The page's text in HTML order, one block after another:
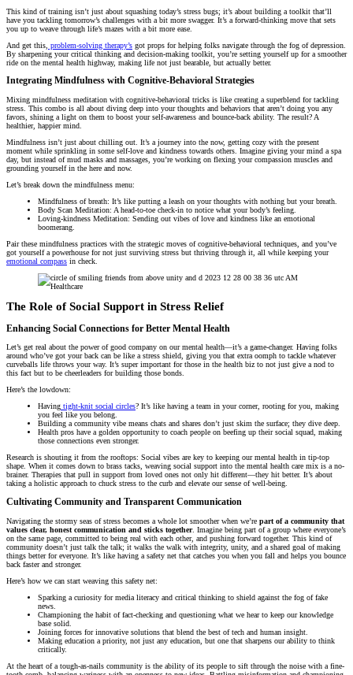
This kind of training isn’t just about squashing today’s stress bugs; it’s about building a toolkit that’ll
have you tackling tomorrow’s challenges with a bit more swagger. It’s a forward-thinking move that sets
you up to weave through life’s mazes with a bit more ease.
And get this, problem-solving therapy’s got props for helping folks navigate through the fog of depression.
By sharpening your critical thinking and decision-making toolkit, you’re setting yourself up for a smoother
ride on the mental health highway, making life not just bearable, but actually better.
Integrating Mindfulness with Cognitive-Behavioral Strategies
Mixing mindfulness meditation with cognitive-behavioral tricks is like creating a superblend for tackling
stress. This combo is all about diving deep into your thoughts and behaviors that aren’t doing you any
favors, shining a light on them to boost your self-awareness and bounce-back ability. The result? A
healthier, happier mind.
Mindfulness isn’t just about chilling out. It’s a journey into the now, getting cozy with the present
moment while sprinkling in some self-love and kindness towards others. Imagine giving your mind a spa
day, but instead of mud masks and massages, you’re working on flexing your compassion muscles and
grounding yourself in the here and now.
Let’s break down the mindfulness menu:
Mindfulness of breath: It’s like putting a leash on your thoughts with nothing but your breath.
Body Scan Meditation: A head-to-toe check-in to notice what your body’s feeling.
Loving-kindness Meditation: Sending out vibes of love and kindness like an emotional
boomerang.
Pair these mindfulness practices with the strategic moves of cognitive-behavioral techniques, and you’ve
got yourself a powerhouse for not just surviving stress but thriving through it, all while keeping your
emotional compass in check.
The Role of Social Support in Stress Relief
Enhancing Social Connections for Better Mental Health
Let’s get real about the power of good company on our mental health—it’s a game-changer. Having folks
around who’ve got your back can be like a stress shield, giving you that extra oomph to tackle whatever
curveballs life throws your way. It’s super important for those in the health biz to not just give a nod to
this fact but to be cheerleaders for building those bonds.
Here’s the lowdown:
Having tight-knit social circles? It’s like having a team in your corner, rooting for you, making
you feel like you belong.
Building a community vibe means chats and shares don’t just skim the surface; they dive deep.
Health pros have a golden opportunity to coach people on beefing up their social squad, making
those connections even stronger.
Research is shouting it from the rooftops: Social vibes are key to keeping our mental health in tip-top
shape. When it comes down to brass tacks, weaving social support into the mental health care mix is a no-
brainer. Therapies that pull in support from loved ones not only hit different—they hit better. It’s about
taking a holistic approach to chuck stress to the curb and elevate our sense of well-being.
Cultivating Community and Transparent Communication
Navigating the stormy seas of stress becomes a whole lot smoother when we’re part of a community that
values clear, honest communication and sticks together. Imagine being part of a group where everyone’s
on the same page, committed to being real with each other, and pushing forward together. This kind of
community doesn’t just talk the talk; it walks the walk with integrity, unity, and a shared goal of making
things better for everyone. It’s like having a safety net that catches you when you fall and helps you bounce
back faster and stronger.
Here’s how we can start weaving this safety net:
Sparking a curiosity for media literacy and critical thinking to shield against the fog of fake
news.
Championing the habit of fact-checking and questioning what we hear to keep our knowledge
base solid.
Joining forces for innovative solutions that blend the best of tech and human insight.
Making education a priority, not just any education, but one that sharpens our ability to think
critically.
At the heart of a tough-as-nails community is the ability of its people to sift through the noise with a fine-